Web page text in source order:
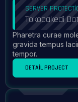
SERVER
Tokopakedi
Pharetra curae
gravida tempus
tempor.
DETAIL PROJECT